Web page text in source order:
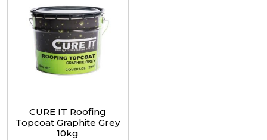
CURE IT Roofing
Topcoat Graphite Grey
10kg